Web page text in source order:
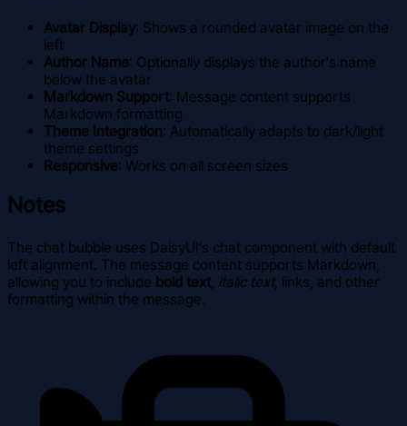
Avatar Display: Shows a rounded avatar image on the
left
Author Name: Optionally displays the author's name
below the avatar
Markdown Support: Message content supports
Markdown formatting
Theme Integration: Automatically adapts to dark/light
theme settings
Responsive: Works on all screen sizes
Notes
The chat bubble uses DaisyUI's chat component with default
left alignment. The message content supports Markdown,
allowing you to include bold text, italic text, links, and other
formatting within the message.